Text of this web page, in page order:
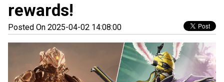
rewards!
Posted On 2025-04-02 14:08:00